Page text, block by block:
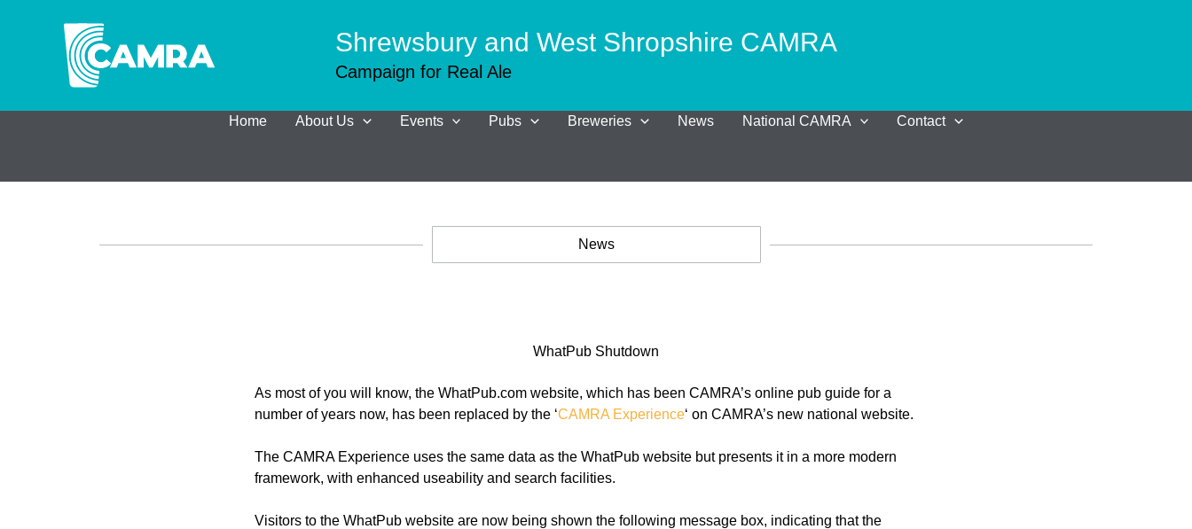
Shrewsbury and West Shropshire CAMRA
Campaign for Real Ale
Home About Us Events Pubs Breweries News National CAMRA Contact
News
WhatPub Shutdown
As most of you will know, the WhatPub.com website, which has been CAMRA’s online pub guide for a
number of years now, has been replaced by the ‘CAMRA Experience‘ on CAMRA’s new national website.
The CAMRA Experience uses the same data as the WhatPub website but presents it in a more modern
framework, with enhanced useability and search facilities.
Visitors to the WhatPub website are now being shown the following message box, indicating that the